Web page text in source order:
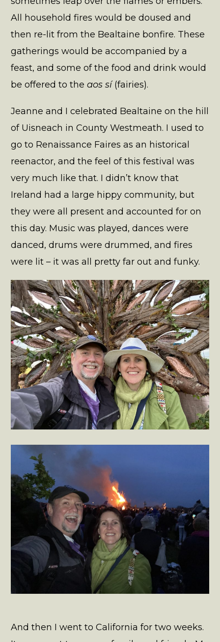
All household fires would be doused and
then re-lit from the Bealtaine bonfire. These
gatherings would be accompanied by a
feast, and some of the food and drink would
be offered to the aos sí(fairies).
Jeanne and I celebrated Bealtaine on the hill
of Uisneach in County Westmeath. I used to
go to Renaissance Faires as an historical
reenactor, and the feel of this festival was
very much like that. I didn’t know that
Ireland had a large hippy community, but
they were all present and accounted for on
this day. Music was played, dances were
danced, drums were drummed, and fires
were lit – it was all pretty far out and funky.
And then I went to California for two weeks.